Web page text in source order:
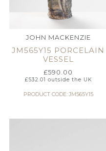
JOHN MACKENZIE
JM565Y15 PORCELAIN
VESSEL
£590.00
£532.01 outside the UK
PRODUCT CODE: JM565Y15